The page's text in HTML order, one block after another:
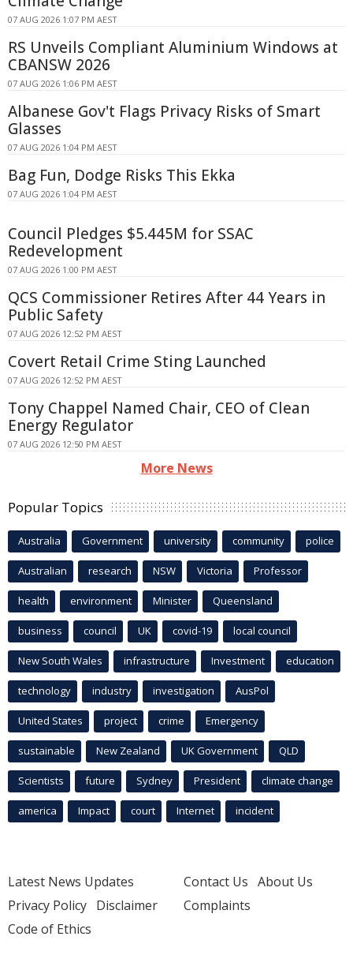
07 AUG 2026 1:07 PM AEST
RS Unveils Compliant Aluminium Windows at
CBANSW 2026
07 AUG 2026 1:06 PM AEST
Albanese Gov't Flags Privacy Risks of Smart
Glasses
07 AUG 2026 1:04 PM AEST
Bag Fun, Dodge Risks This Ekka
07 AUG 2026 1:04 PM AEST
Council Pledges $5.445M for SSAC
Redevelopment
07 AUG 2026 1:00 PM AEST
QCS Commissioner Retires After 44 Years in
Public Safety
07 AUG 2026 12:52 PM AEST
Covert Retail Crime Sting Launched
07 AUG 2026 12:52 PM AEST
Tony Chappel Named Chair, CEO of Clean
Energy Regulator
07 AUG 2026 12:50 PM AEST
More News
Popular Topics
Australia Government university community police
Australian research NSW Victoria Professor
health environment Minister Queensland
business council UK covid-19 local council
New South Wales infrastructure Investment education
technology industry investigation AusPol
United States project crime Emergency
sustainable New Zealand UK Government QLD
Scientists future Sydney President climate change
america Impact court Internet incident
Latest News Updates
Privacy Policy Disclaimer
Code of Ethics
Contact Us About Us
Complaints